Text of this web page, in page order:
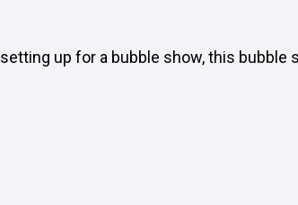
up for a bubble show, this